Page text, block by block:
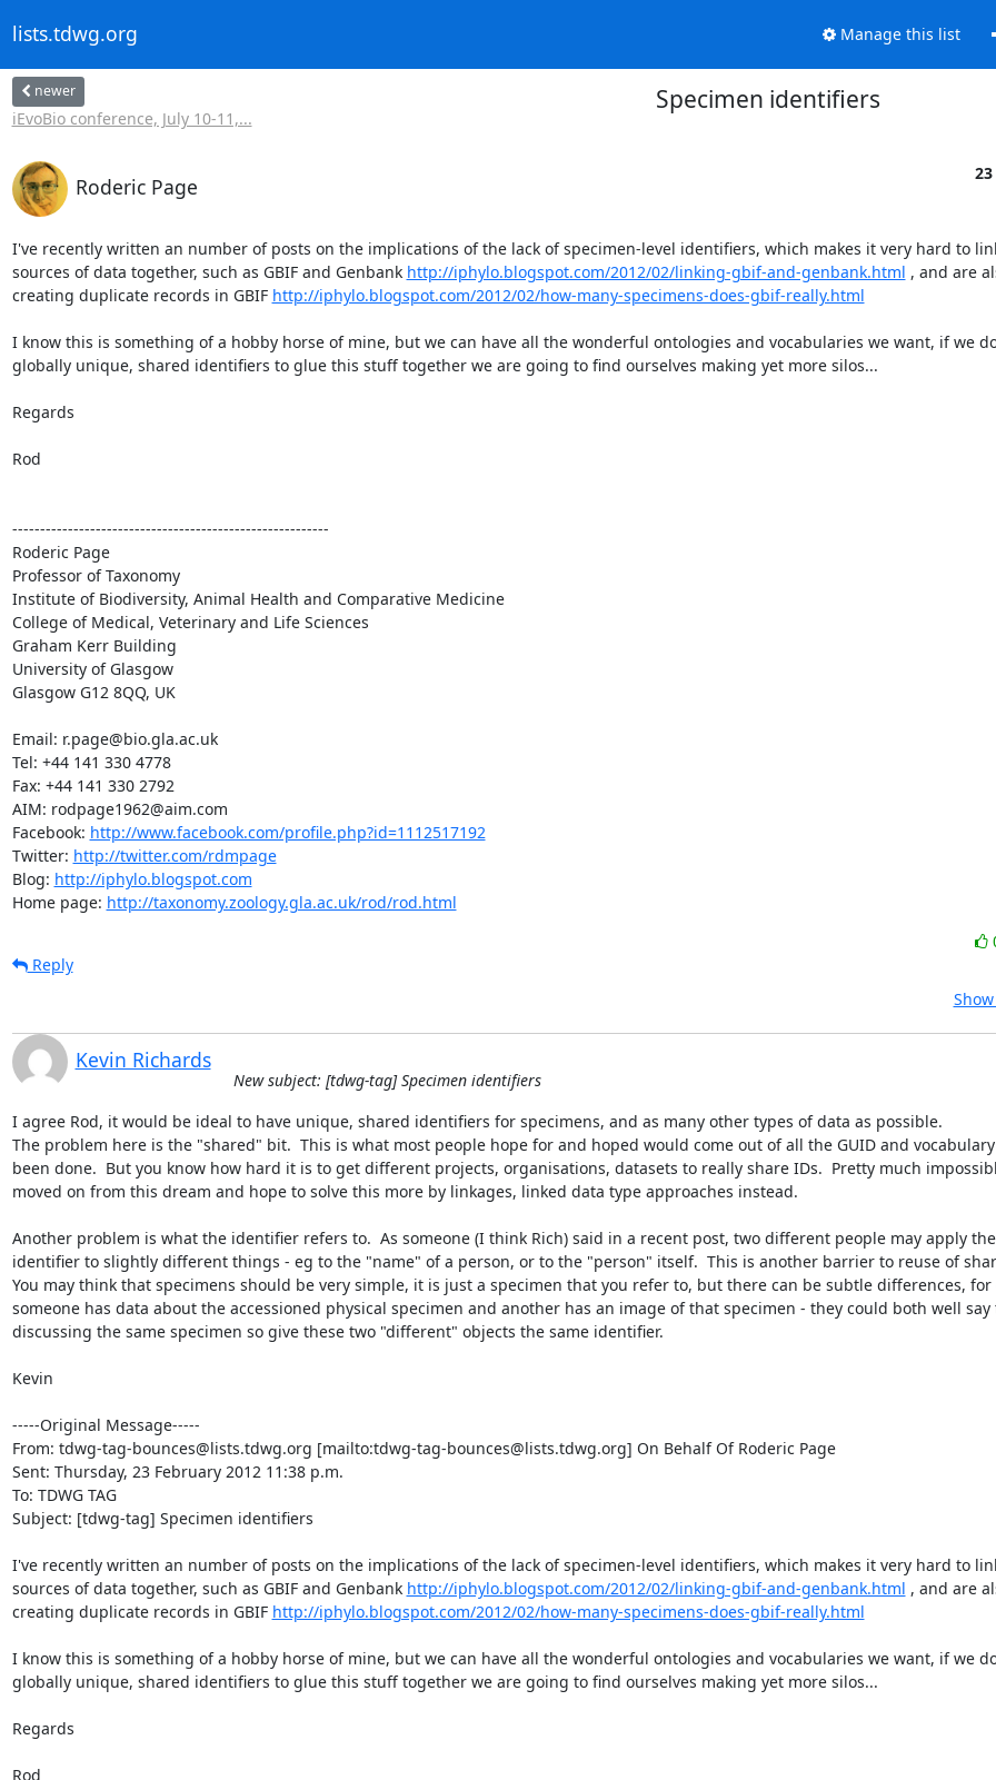
lists.tdwg.org Manage this list
newer
iEvoBio conference, July 10-11,...
Specimen identifiers
Roderic Page
I've recently written an number of posts on the implications of the lack of specimen-level identifiers, which makes it very hard to
sources of data together, such as GBIF and Genbank http://iphylo.blogspot.com/2012/02/linking-gbif-and-genbank.html , and are
creating duplicate records in GBIF http://iphylo.blogspot.com/2012/02/how-many-specimens-does-gbif-really.html
I know this is something of a hobby horse of mine, but we can have all the wonderful ontologies and vocabularies we want, if we
globally unique, shared identifiers to glue this stuff together we are going to find ourselves making yet more silos...
Regards
Rod
---------------------------------------------------------
Roderic Page
Professor of Taxonomy
Institute of Biodiversity, Animal Health and Comparative Medicine
College of Medical, Veterinary and Life Sciences
Graham Kerr Building
University of Glasgow
Glasgow G12 8QQ, UK
Email: r.page@bio.gla.ac.uk
Tel: +44 141 330 4778
Fax: +44 141 330 2792
AIM: rodpage1962@aim.com
Facebook: http://www.facebook.com/profile.php?id=1112517192
Twitter: http://twitter.com/rdmpage
Blog: http://iphylo.blogspot.com
Home page: http://taxonomy.zoology.gla.ac.uk/rod/rod.html
Reply
Kevin Richards
New subject: [tdwg-tag] Specimen identifiers
I agree Rod, it would be ideal to have unique, shared identifiers for specimens, and as many other types of data as possible.
The problem here is the "shared" bit.  This is what most people hope for and hoped would come out of all the GUID and
been done.  But you know how hard it is to get different projects, organisations, datasets to really share IDs.  Pretty much
moved on from this dream and hope to solve this more by linkages, linked data type approaches instead.
Another problem is what the identifier refers to.  As someone (I think Rich) said in a recent post, two different people may apply
identifier to slightly different things - eg to the "name" of a person, or to the "person" itself.  This is another barrier to reuse of
You may think that specimens should be very simple, it is just a specimen that you refer to, but there can be subtle differences,
someone has data about the accessioned physical specimen and another has an image of that specimen - they could both well
discussing the same specimen so give these two "different" objects the same identifier.
Kevin
-----Original Message-----
From: tdwg-tag-bounces@lists.tdwg.org [mailto:tdwg-tag-bounces@lists.tdwg.org] On Behalf Of Roderic Page
Sent: Thursday, 23 February 2012 11:38 p.m.
To: TDWG TAG
Subject: [tdwg-tag] Specimen identifiers
I've recently written an number of posts on the implications of the lack of specimen-level identifiers, which makes it very hard to
sources of data together, such as GBIF and Genbank http://iphylo.blogspot.com/2012/02/linking-gbif-and-genbank.html , and are
creating duplicate records in GBIF http://iphylo.blogspot.com/2012/02/how-many-specimens-does-gbif-really.html
I know this is something of a hobby horse of mine, but we can have all the wonderful ontologies and vocabularies we want, if we
globally unique, shared identifiers to glue this stuff together we are going to find ourselves making yet more silos...
Regards
Rod